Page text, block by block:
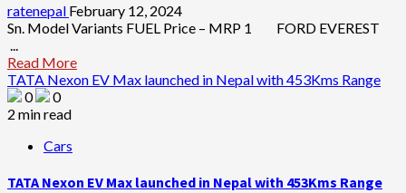
ratenepal February 12, 2024
Sn. Model Variants FUEL Price – MRP 1 FORD EVEREST
...
Read More
TATA Nexon EV Max launched in Nepal with 453Kms Range
0
0
2 min read
Cars
TATA Nexon EV Max launched in Nepal with 453Kms Range